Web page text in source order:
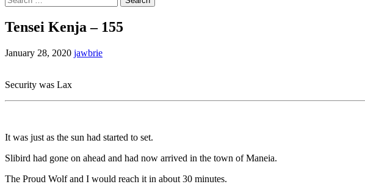
for:
Tensei Kenja – 155
January 28, 2020 jawbrie
Security was Lax
It was just as the sun had started to set.
Slibird had gone on ahead and had now arrived in the town of Maneia.
The Proud Wolf and I would reach it in about 30 minutes.